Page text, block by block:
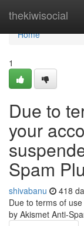
thekiwisocial
Home
Home
1
Due to
your
Spam
shivabanu 418
Due to terms of
by Akismet Anti-